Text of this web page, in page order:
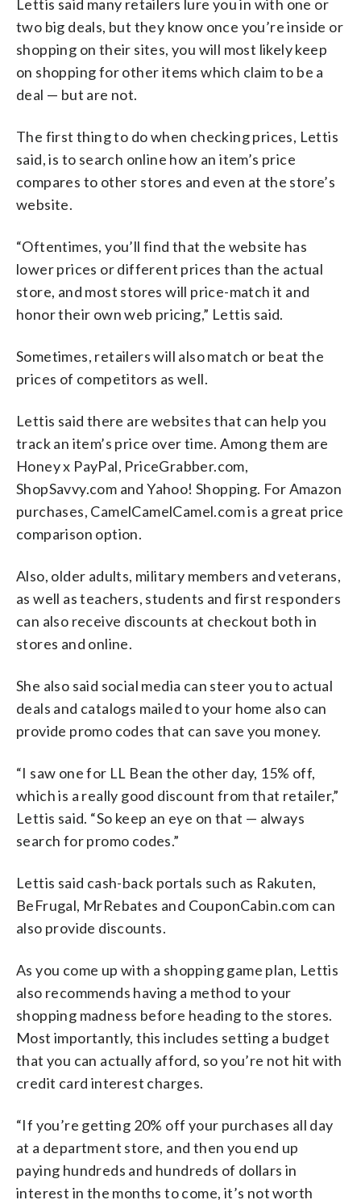
Lettis said many retailers lure you in with one or
two big deals, but they know once you’re inside or
shopping on their sites, you will most likely keep
on shopping for other items which claim to be a
deal — but are not.
The first thing to do when checking prices, Lettis
said, is to search online how an item’s price
compares to other stores and even at the store’s
website.
“Oftentimes, you’ll find that the website has
lower prices or different prices than the actual
store, and most stores will price-match it and
honor their own web pricing,” Lettis said.
Sometimes, retailers will also match or beat the
prices of competitors as well.
Lettis said there are websites that can help you
track an item’s price over time. Among them are
Honey x PayPal, PriceGrabber.com,
ShopSavvy.com and Yahoo! Shopping. For Amazon
purchases, CamelCamelCamel.com is a great price
comparison option.
Also, older adults, military members and veterans,
as well as teachers, students and first responders
can also receive discounts at checkout both in
stores and online.
She also said social media can steer you to actual
deals and catalogs mailed to your home also can
provide promo codes that can save you money.
“I saw one for LL Bean the other day, 15% off,
which is a really good discount from that retailer,”
Lettis said. “So keep an eye on that — always
search for promo codes.”
Lettis said cash-back portals such as Rakuten,
BeFrugal, MrRebates and CouponCabin.com can
also provide discounts.
As you come up with a shopping game plan, Lettis
also recommends having a method to your
shopping madness before heading to the stores.
Most importantly, this includes setting a budget
that you can actually afford, so you’re not hit with
credit card interest charges.
“If you’re getting 20% off your purchases all day
at a department store, and then you end up
paying hundreds and hundreds of dollars in
interest in the months to come, it’s not worth